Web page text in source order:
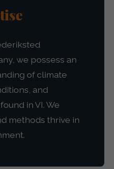
we possess an
of climate
and
in VI. We
methods thrive in